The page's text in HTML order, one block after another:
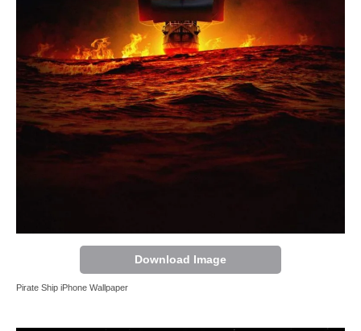
Download Image
Pirate Ship iPhone Wallpaper